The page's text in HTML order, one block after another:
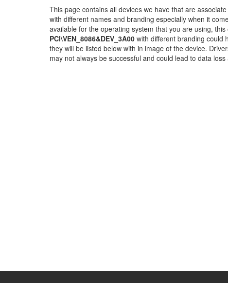
This page contains all devices we have that are
with different names and branding especially when it
available for the operating system that you are using,
PCI\VEN_8086&DEV_3A00 with different branding could
they will be listed below with in image of the device.
may not always be successful and could lead to data